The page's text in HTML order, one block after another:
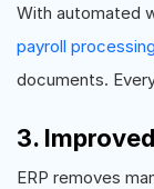
With automated
payroll processing
documents.
3.
ERP removes